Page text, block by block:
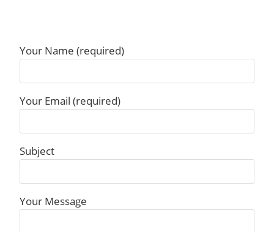
Your Name (required)
Your Email (required)
Subject
Your Message